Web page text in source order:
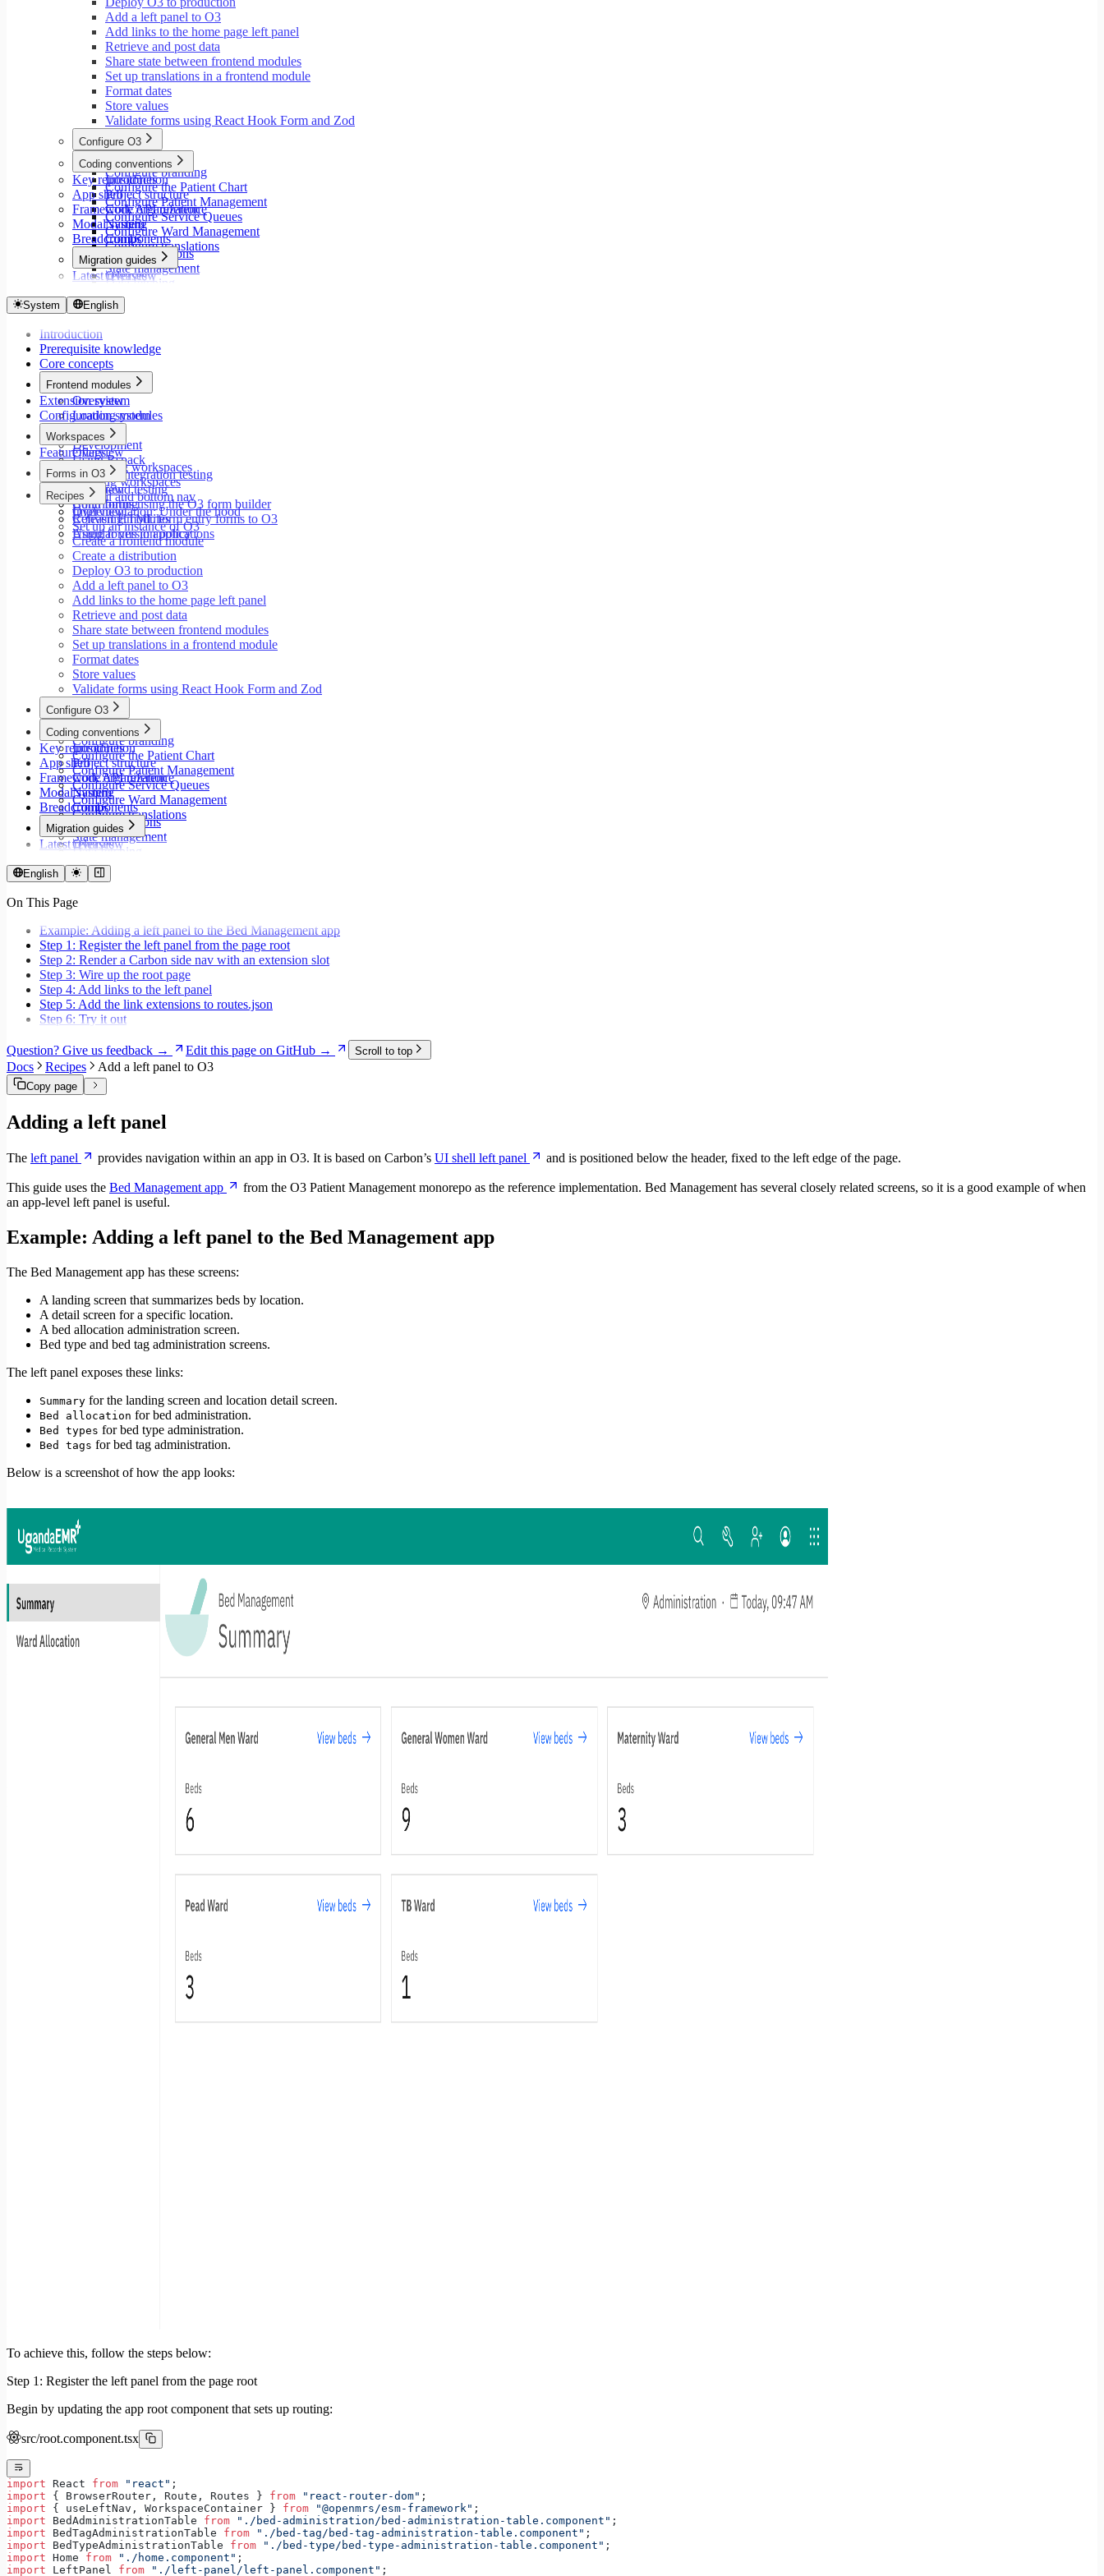
Add a left panel to O3
Add links to the home page left panel
Retrieve and post data
Share state between frontend modules
Set up translations in a frontend module
Format dates
Store values
Validate forms using React Hook Form and Zod
Configure O3
Overview
Configure branding
Configure the Patient Chart
Configure Patient Management
Configure Service Queues
Configure Ward Management
Configure translations
Coding conventions
Introduction
Project structure
Code organization
Naming
Components
Type annotations
State management
Data fetching
Loading states
Mutations and side effects
Forms
Workspaces
Modals
Styling
Search inputs
Internationalization
Error handling
Testing
Performance
Key repositories
App shell
Framework API reference
Modal system
Breadcrumbs
Migration guides
Overview
Migrate to Rspack and Vitest
Migrate to Core v5
Latest releases
System English
Introduction
Prerequisite knowledge
Core concepts
Frontend modules
Overview
Loading modules
Development
Using Rspack
Unit and integration testing
End-to-end testing
Contributing
Releasing modules
Angular version policy
Extension system
Configuration system
Workspaces
Overview
Launching workspaces
Creating workspaces
Siderail and bottom nav
Implementation: Under the hood
Feature flags
Forms in O3
Overview
Build forms using the O3 form builder
Convert HTML form entry forms to O3
Using forms in applications
Recipes
Overview
Set up an instance of O3
Create a frontend module
Create a distribution
Deploy O3 to production
Add a left panel to O3
Add links to the home page left panel
Retrieve and post data
Share state between frontend modules
Set up translations in a frontend module
Format dates
Store values
Validate forms using React Hook Form and Zod
Configure O3
Overview
Configure branding
Configure the Patient Chart
Configure Patient Management
Configure Service Queues
Configure Ward Management
Configure translations
Coding conventions
Introduction
Project structure
Code organization
Naming
Components
Type annotations
State management
Data fetching
Loading states
Mutations and side effects
Forms
Workspaces
Modals
Styling
Search inputs
Internationalization
Error handling
Testing
Performance
Key repositories
App shell
Framework API reference
Modal system
Breadcrumbs
Migration guides
Overview
Migrate to Rspack and Vitest
Migrate to Core v6
Latest releases
English
On This Page
Example: Adding a left panel to the Bed Management app
Step 1: Register the left panel from the page root
Step 2: Render a Carbon side nav with an extension slot
Step 3: Wire up the root page
Step 4: Add links to the left panel
Step 5: Add the link extensions to routes.json
Step 6: Try it out
Question? Give us feedback → Edit this page on GitHub → Scroll to top
Docs Recipes Add a left panel to O3
Copy page
Adding a left panel
The left panel provides navigation within an app in O3. It is based on Carbon’s UI shell left panel and is positioned below the header, fixed to the left edge of the page.
This guide uses the Bed Management app
from the O3 Patient Management monorepo as the reference implementation. Bed Management has several closely related screens, so it is a good example of when
an app-level left panel is useful.
Example: Adding a left panel to the Bed Management app
The Bed Management app has these screens:
A landing screen that summarizes beds by location.
A detail screen for a specific location.
A bed allocation administration screen.
Bed type and bed tag administration screens.
The left panel exposes these links:
Summary for the landing screen and location detail screen.
Bed allocation for bed administration.
Bed types for bed type administration.
Bed tags for bed tag administration.
Below is a screenshot of how the app looks:
To achieve this, follow the steps below:
Step 1: Register the left panel from the page root
Begin by updating the app root component that sets up routing:
src/root.component.tsx
import React from "react" ;
import { BrowserRouter, Route, Routes } from "react-router-dom" ;
import { useLeftNav, WorkspaceContainer } from "@openmrs/esm-framework" ;
import BedAdministrationTable from "./bed-administration/bed-administration-table.component" ;
import BedTagAdministrationTable from "./bed-tag/bed-tag-administration-table.component" ;
import BedTypeAdministrationTable from "./bed-type/bed-type-administration-table.component" ;
import Home from "./home.component" ;
import LeftPanel from "./left-panel/left-panel.component" ;